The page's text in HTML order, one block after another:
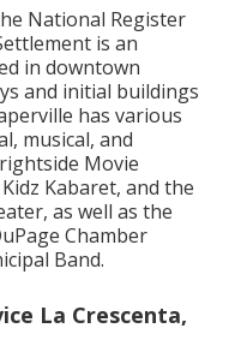
National Register
is an
in downtown
and initial buildings
has various
musical, and
Movie
Kabaret, and the
as well as the
Chamber
Band.
La Crescenta,